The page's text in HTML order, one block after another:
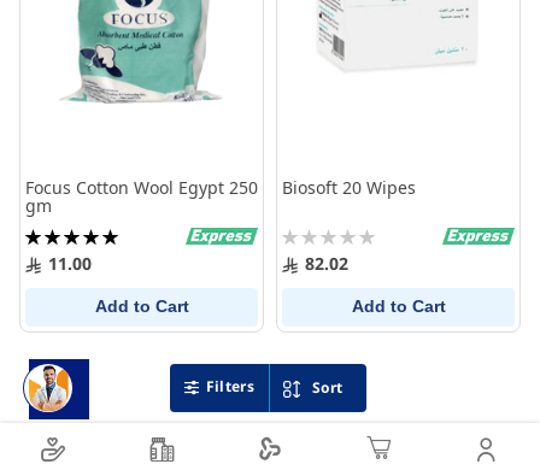
Sort
Focus Cotton Wool Egypt 250
gm
Rating:
100%11.00
Add to Cart
Biosoft 20 Wipes
Rating:
0% 82.02
Add to Cart
Filters